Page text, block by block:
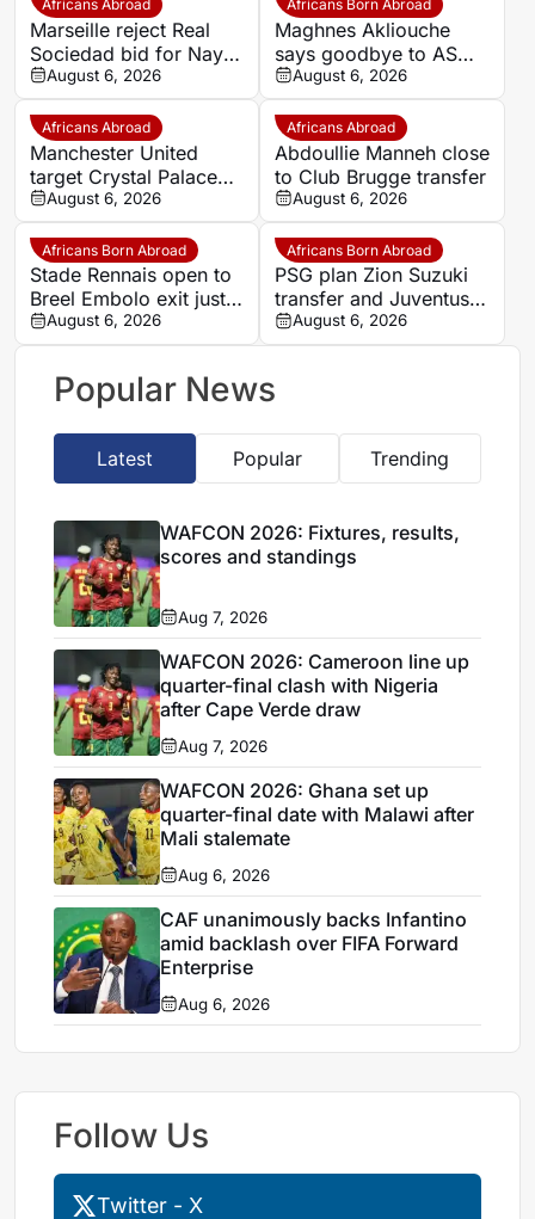
Africans Abroad
Marseille reject Real
Sociedad bid for Nayef
Aguerd
August 6, 2026
Africans Born Abroad
Maghnes Akliouche
says goodbye to AS
Monaco
August 6, 2026
Africans Abroad
Manchester United
target Crystal Palace
forward Ismaila Sarr
August 6, 2026
Africans Abroad
Abdoullie Manneh close
to Club Brugge transfer
August 6, 2026
Africans Born Abroad
Stade Rennais open to
Breel Embolo exit just
one year after Monaco
move
August 6, 2026
Africans Born Abroad
PSG plan Zion Suzuki
transfer and Juventus
loanAugust 6, 2026
Popular News
Latest Popular Trending
WAFCON 2026: Fixtures, results,
scores and standings
Aug 7, 2026
WAFCON 2026: Cameroon line up
quarter-final clash with Nigeria
after Cape Verde draw
Aug 7, 2026
WAFCON 2026: Ghana set up
quarter-final date with Malawi after
Mali stalemate
Aug 6, 2026
CAF unanimously backs Infantino
amid backlash over FIFA Forward
Enterprise
Aug 6, 2026
Follow Us
Twitter - X